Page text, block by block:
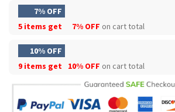
7% OFF
5 items get
7% OFF on cart total
10% OFF
9 items get
10% OFF on cart total